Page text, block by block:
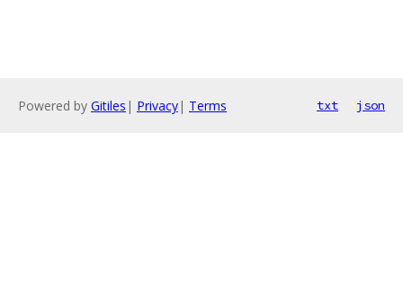
Powered by Gitiles | Privacy| Terms txt json